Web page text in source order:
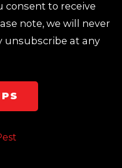
consent to receive
note, we will never
unsubscribe at any